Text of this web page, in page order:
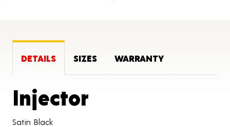
DETAILS SIZES WARRANTY
Injector
Satin Black